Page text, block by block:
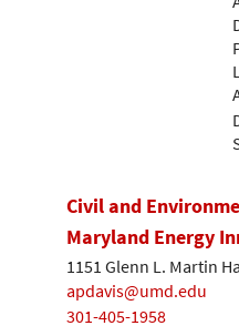
Civil and
Maryland Energy
1151 Glenn L. Martin
apdavis@umd.edu
301-405-1958